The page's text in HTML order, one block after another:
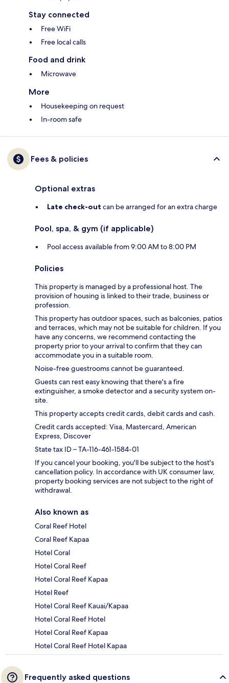
Stay connected
Free WiFi
Free local calls
Food and drink
Microwave
More
Housekeeping on request
In-room safe
Fees & policies
Optional extras
Late check-out can be arranged for an extra charge
Pool, spa, & gym (if applicable)
Pool access available from 9:00 AM to 8:00 PM
Policies
This property is managed by a professional host. The
provision of housing is linked to their trade, business or
profession.
This property has outdoor spaces, such as balconies, patios
and terraces, which may not be suitable for children. If you
have any concerns, we recommend contacting the
property prior to your arrival to confirm that they can
accommodate you in a suitable room.
Noise-free guestrooms cannot be guaranteed.
Guests can rest easy knowing that there's a fire
extinguisher, a smoke detector and a security system on-
site.
This property accepts credit cards, debit cards and cash.
Credit cards accepted: Visa, Mastercard, American
Express, Discover
State tax ID – TA-116-461-1584-01
If you cancel your booking, you'll be subject to the host's
cancellation policy. In accordance with UK consumer law,
property booking services are not subject to the right of
withdrawal.
Also known as
Coral Reef Hotel
Coral Reef Kapaa
Hotel Coral
Hotel Coral Reef
Hotel Coral Reef Kapaa
Hotel Reef
Hotel Coral Reef Kauai/Kapaa
Hotel Coral Reef Hotel
Hotel Coral Reef Kapaa
Hotel Coral Reef Hotel Kapaa
Frequently asked questions